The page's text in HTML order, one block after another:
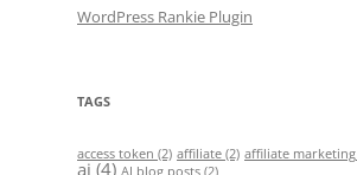
WordPress Rankie Plugin
TAGS
access token (2) affiliate (2) affiliate marketing
ai (4) AI blog posts (2)